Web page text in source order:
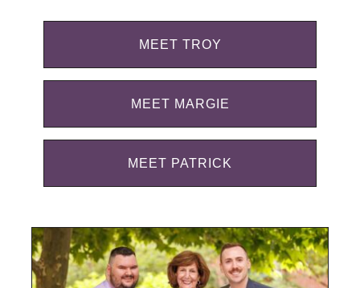
MEET TROY
MEET MARGIE
MEET PATRICK